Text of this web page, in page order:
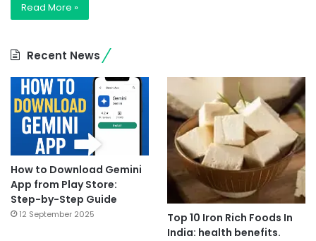
Read More »
Recent News
How to Download Gemini
App from Play Store:
Step-by-Step Guide
12 September 2025
Top 10 Iron Rich Foods In
India: health benefits.